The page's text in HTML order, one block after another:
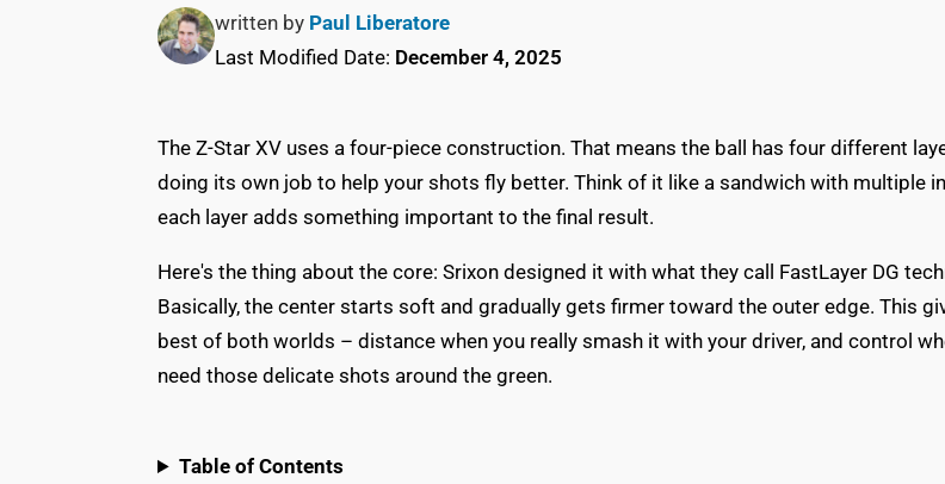
written by Paul Liberatore
Last Modified Date: December 4, 2025
The Z-Star XV uses a four-piece construction. That means the ball has four different
doing its own job to help your shots fly better. Think of it like a sandwich with multiple
each layer adds something important to the final result.
Here's the thing about the core: Srixon designed it with what they call FastLayer DG
Basically, the center starts soft and gradually gets firmer toward the outer edge. This
best of both worlds – distance when you really smash it with your driver, and control
need those delicate shots around the green.
Table of Contents